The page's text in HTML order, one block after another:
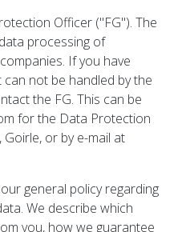
Officer ("FG"). The
processing of
If you have
not be handled by the
the FG. This can be
for the Data Protection
or by e-mail at
general policy regarding
We describe which
you, how we guarantee